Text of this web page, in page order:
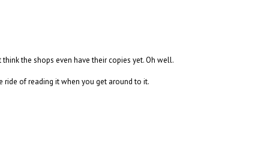
the shops even have their copies yet. Oh well.
of reading it when you get around to it.